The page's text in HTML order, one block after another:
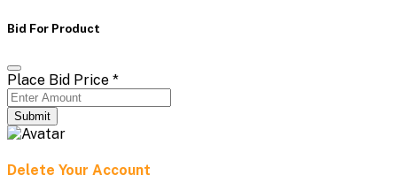
Bid For Product
Place Bid Price *
Submit
Delete Your Account